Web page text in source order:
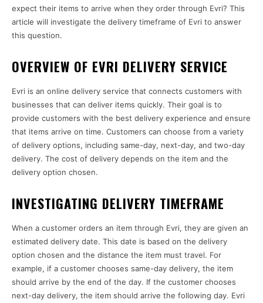
expect their items to arrive when they order through Evri? This
article will investigate the delivery timeframe of Evri to answer
this question.
OVERVIEW OF EVRI DELIVERY SERVICE
Evri is an online delivery service that connects customers with
businesses that can deliver items quickly. Their goal is to
provide customers with the best delivery experience and ensure
that items arrive on time. Customers can choose from a variety
of delivery options, including same-day, next-day, and two-day
delivery. The cost of delivery depends on the item and the
delivery option chosen.
INVESTIGATING DELIVERY TIMEFRAME
When a customer orders an item through Evri, they are given an
estimated delivery date. This date is based on the delivery
option chosen and the distance the item must travel. For
example, if a customer chooses same-day delivery, the item
should arrive by the end of the day. If the customer chooses
next-day delivery, the item should arrive the following day. Evri